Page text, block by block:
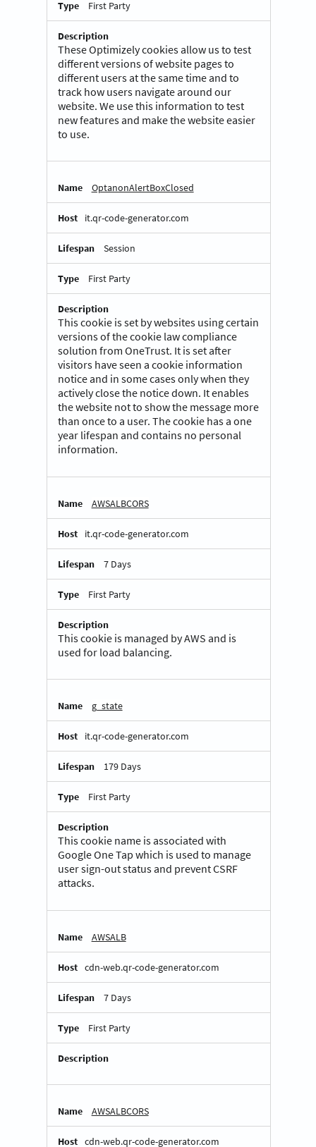
First Party
These Optimizely cookies allow us to test
different versions of website pages to
different users at the same time and to
track how users navigate around our
website. We use this information to test
new features and make the website easier
to use.
OptanonAlertBoxClosed
it.qr-code-generator.com
Session
First Party
This cookie is set by websites using certain
versions of the cookie law compliance
solution from OneTrust. It is set after
visitors have seen a cookie information
notice and in some cases only when they
actively close the notice down. It enables
the website not to show the message more
than once to a user. The cookie has a one
year lifespan and contains no personal
information.
AWSALBCORS
it.qr-code-generator.com
7 Days
First Party
This cookie is managed by AWS and is
used for load balancing.
g_state
it.qr-code-generator.com
179 Days
First Party
This cookie name is associated with
Google One Tap which is used to manage
user sign-out status and prevent CSRF
attacks.
AWSALB
cdn-web.qr-code-generator.com
7 Days
First Party
AWSALBCORS
cdn-web.qr-code-generator.com